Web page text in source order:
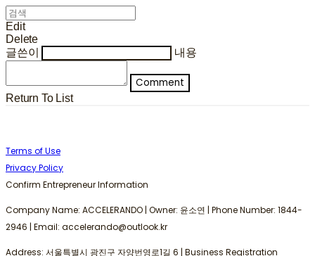
Edit
Delete
글쓴이
내용
Comment
Return To List
Terms of Use
Privacy Policy
Confirm Entrepreneur Information
Company Name: ACCELERANDO | Owner: 윤소연 | Phone Number: 1844-
2946 | Email: accelerando@outlook.kr
Address: 서울특별시 광진구 자양번영로1길 6 | Business Registration